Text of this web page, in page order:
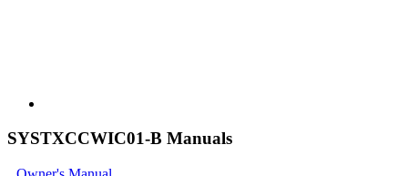
SYSTXCCWIC01-B Manuals